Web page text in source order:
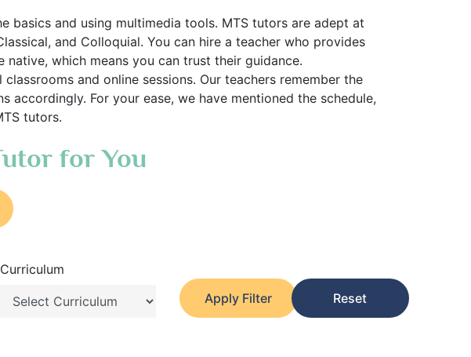
basics and using multimedia tools. MTS tutors are adept at
and Colloquial. You can hire a teacher who provides
which means you can trust their guidance.
and online sessions. Our teachers remember the
For your ease, we have mentioned the schedule,
tutors.
for You
Curriculum
Apply Filter
Reset